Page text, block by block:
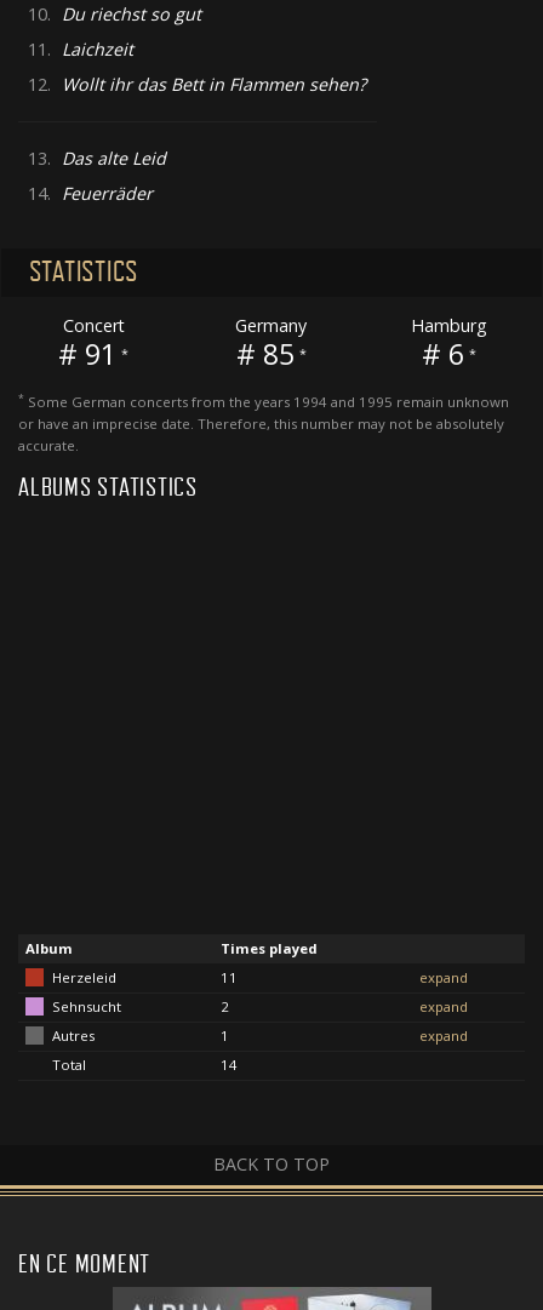
10. Du riechst so gut
11. Laichzeit
12.
Wollt ihr das Bett in Flammen sehen?
13. Das alte Leid
14. Feuerräder
STATISTICS
Concert
# 91 *
Germany
# 85 *
Hamburg
# 6 *
* Some German concerts from the years 1994 and 1995 remain unknown
or have an imprecise date. Therefore, this number may not be absolutely
accurate.
ALBUMS STATISTICS
Album
Times played
Herzeleid
11
expand
Sehnsucht
2
expand
Autres
1
expand
Total
14
BACK TO TOP
EN CE MOMENT